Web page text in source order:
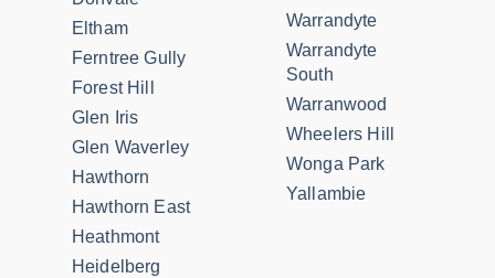
Eltham
Ferntree Gully
Forest Hill
Glen Iris
Glen Waverley
Hawthorn
Hawthorn East
Heathmont
Heidelberg
Warrandyte
Warrandyte
South
Warranwood
Wheelers Hill
Wonga Park
Yallambie